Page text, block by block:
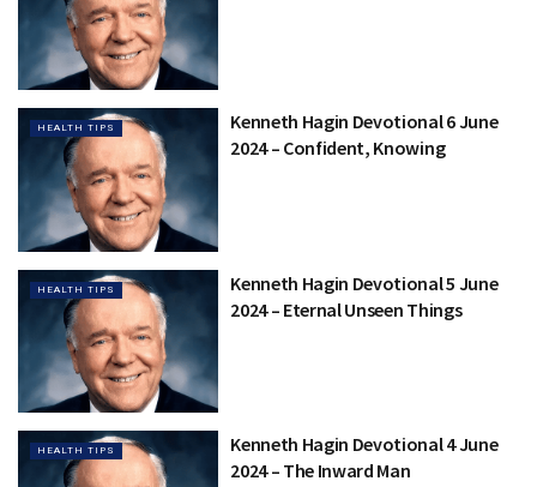
HEALTH TIPS
Kenneth Hagin Devotional 6 June
2024 – Confident, Knowing
HEALTH TIPS
Kenneth Hagin Devotional 5 June
2024 – Eternal Unseen Things
HEALTH TIPS
Kenneth Hagin Devotional 4 June
2024 – The Inward Man